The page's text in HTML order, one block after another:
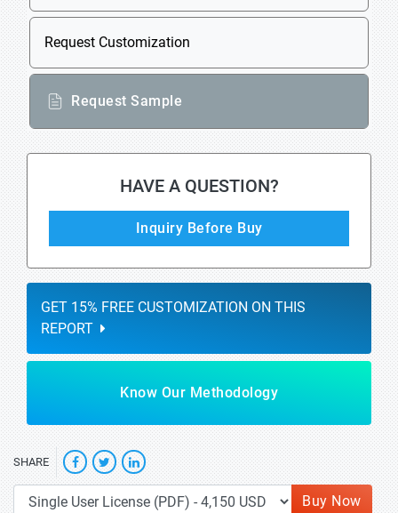
Request Customization
Request Sample
HAVE A QUESTION?
Inquiry Before Buy
GET 15% FREE CUSTOMIZATION ON THIS
REPORT
Know Our Methodology
SHARE
Buy Now